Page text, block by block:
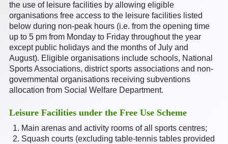
the use of leisure facilities by allowing eligible
organisations free access to the leisure facilities listed
below during non-peak hours (i.e. from the opening time
up to 5 pm from Monday to Friday throughout the year
except public holidays and the months of July and
August). Eligible organisations include schools, National
Sports Associations, district sports associations and non-
governmental organisations receiving subventions
allocation from Social Welfare Department.
Leisure Facilities under the Free Use Scheme
Main arenas and activity rooms of all sports centres;
Squash courts (excluding table-tennis tables provided